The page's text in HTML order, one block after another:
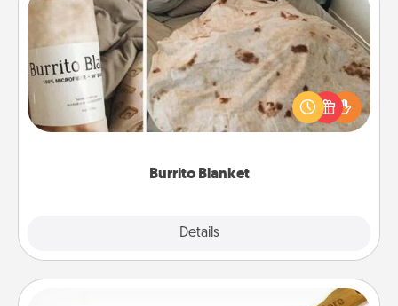
Burrito Blanket
Details
Burrito Blanket
A Burrito Blanket makes the perfect gift for the
foodie who loves to cozy up.